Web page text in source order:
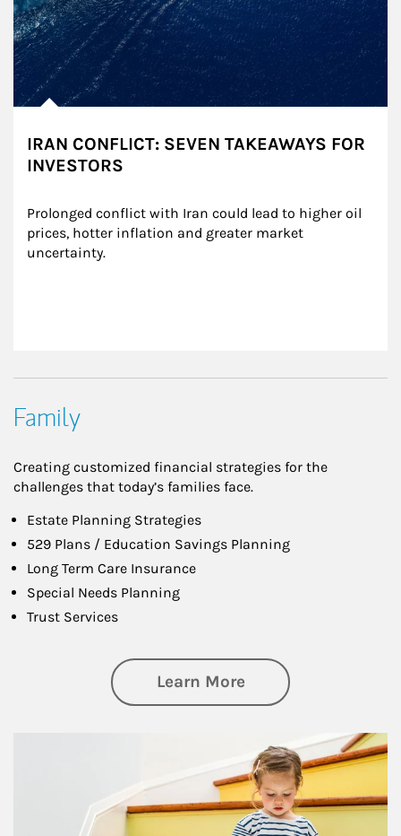
IRAN CONFLICT: SEVEN TAKEAWAYS FOR
INVESTORS
Prolonged conflict with Iran could lead to higher oil
prices, hotter inflation and greater market
uncertainty.
Family
Creating customized financial strategies for the
challenges that today’s families face.
Estate Planning Strategies
529 Plans / Education Savings Planning
Long Term Care Insurance
Special Needs Planning
Trust Services
Learn Moreabout Family